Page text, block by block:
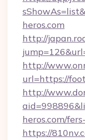
heros.com
http://
http://
url=https://
http://
heros.com/
https://